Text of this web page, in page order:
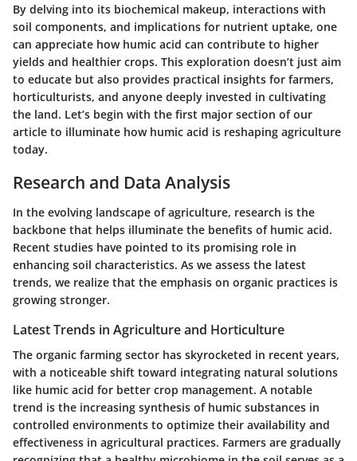
By delving into its biochemical makeup, interactions with
soil components, and implications for nutrient uptake, one
can appreciate how humic acid can contribute to higher
yields and healthier crops. This exploration doesn’t just aim
to educate but also provides practical insights for farmers,
horticulturists, and anyone deeply invested in cultivating
the land. Let’s begin with the first major section of our
article to illuminate how humic acid is reshaping agriculture
today.
Research and Data Analysis
In the evolving landscape of agriculture, research is the
backbone that helps illuminate the benefits of humic acid.
Recent studies have pointed to its promising role in
enhancing soil characteristics. As we assess the latest
trends, we realize that the emphasis on organic practices is
growing stronger.
Latest Trends in Agriculture and Horticulture
The organic farming sector has skyrocketed in recent years,
with a noticeable shift toward integrating natural solutions
like humic acid for better crop management. A notable
trend is the increasing synthesis of humic substances in
controlled environments to optimize their availability and
effectiveness in agricultural practices. Farmers are gradually